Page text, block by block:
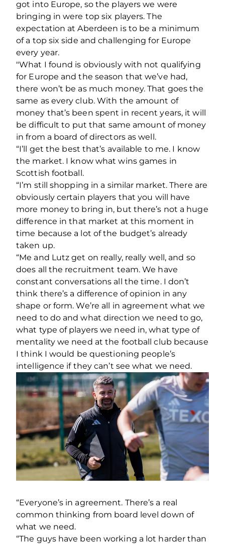
got into Europe, so the players we were
bringing in were top six players. The
expectation at Aberdeen is to be a minimum
of a top six side and challenging for Europe
every year.
"What I found is obviously with not qualifying
for Europe and the season that we’ve had,
there won’t be as much money. That goes the
same as every club. With the amount of
money that’s been spent in recent years, it will
be difficult to put that same amount of money
in from a board of directors as well.
“I’ll get the best that’s available to me. I know
the market. I know what wins games in
Scottish football.
“I’m still shopping in a similar market. There are
obviously certain players that you will have
more money to bring in, but there’s not a huge
difference in that market at this moment in
time because a lot of the budget’s already
taken up.
“Me and Lutz get on really, really well, and so
does all the recruitment team. We have
constant conversations all the time. I don’t
think there’s a difference of opinion in any
shape or form. We’re all in agreement what we
need to do and what direction we need to go,
what type of players we need in, what type of
mentality we need at the football club because
I think I would be questioning people’s
intelligence if they can’t see what we need.
“Everyone’s in agreement. There’s a real
common thinking from board level down of
what we need.
“The guys have been working a lot harder than